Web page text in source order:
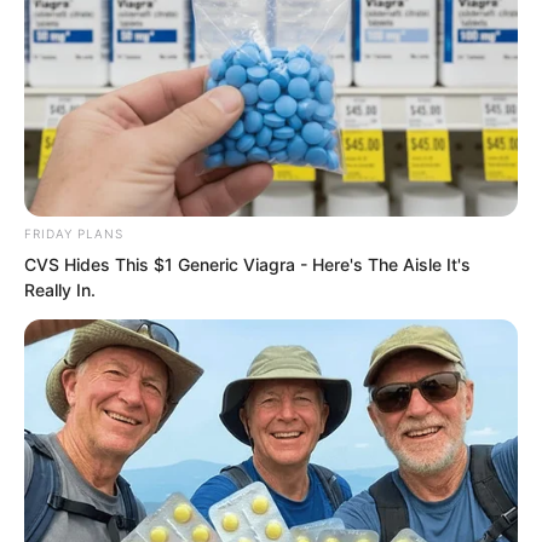
After throwing Sauren inside, the figure
glanced at him briefly, then lay down
FRIDAY PLANS
CVS Hides This $1 Generic Viagra - Here's The Aisle It's
Really In.